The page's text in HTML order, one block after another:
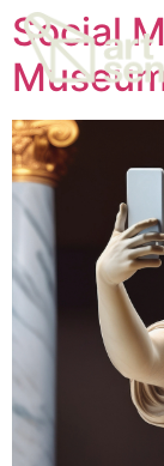
Social